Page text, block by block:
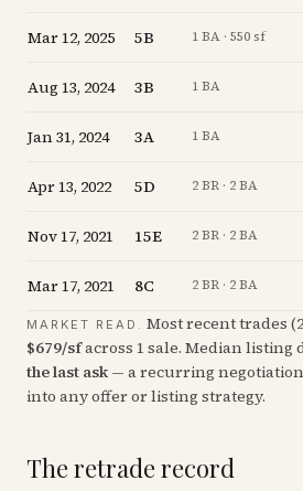
Mar 12, 2025 5B 1 BA · 550 sf
Aug 13, 2024 3B 1 BA
Jan 31, 2024 3A 1 BA
Apr 13, 2022 5D 2 BR · 2 BA
Nov 17, 2021 15E 2 BR · 2 BA
Mar 17, 2021 8C 2 BR · 2 BA
MARKET READ. Most recent trades (
$679/sfacross 1 sale. Median listing
the last ask — a recurring
into any offer or listing strategy.
The retrade record